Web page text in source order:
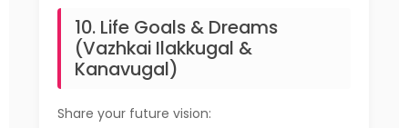
10. Life Goals & Dreams
(Vazhkai Ilakkugal &
Kanavugal)
Share your future vision: